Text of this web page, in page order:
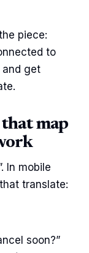
piece:
to
and get
map
In mobile
translate:
soon?”